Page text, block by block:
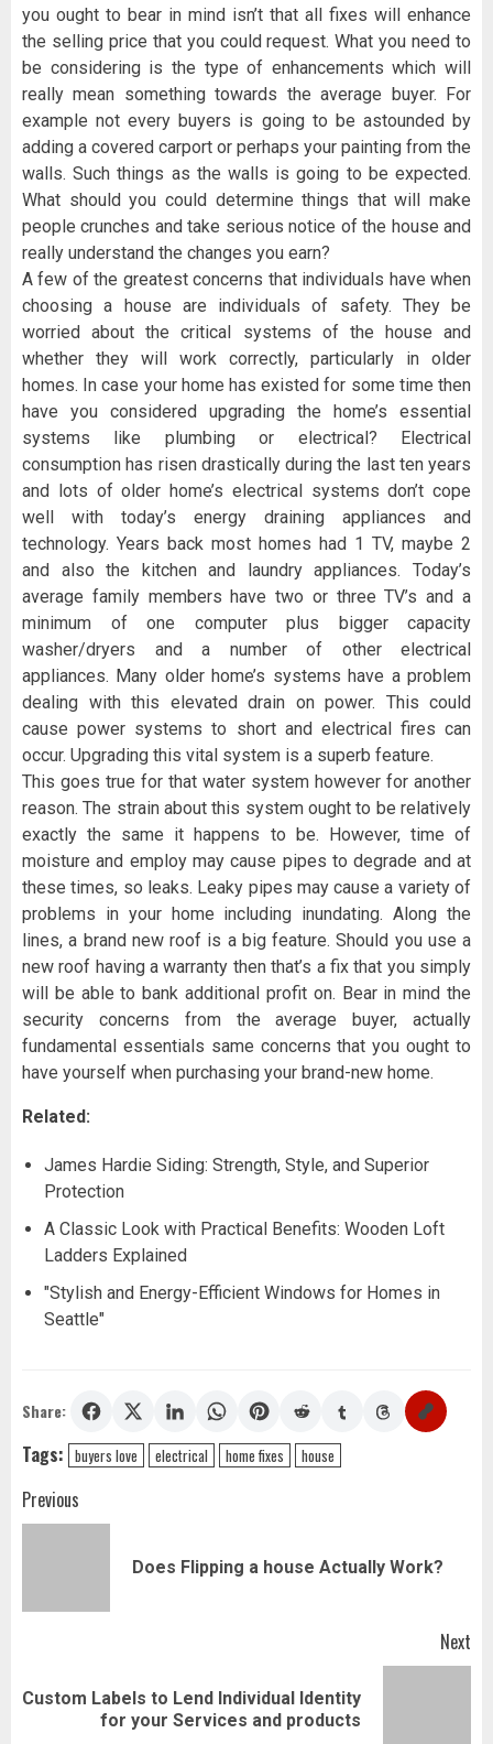
you ought to bear in mind isn’t that all fixes will enhance
the selling price that you could request. What you need to
be considering is the type of enhancements which will
really mean something towards the average buyer. For
example not every buyers is going to be astounded by
adding a covered carport or perhaps your painting from the
walls. Such things as the walls is going to be expected.
What should you could determine things that will make
people crunches and take serious notice of the house and
really understand the changes you earn?
A few of the greatest concerns that individuals have when
choosing a house are individuals of safety. They be
worried about the critical systems of the house and
whether they will work correctly, particularly in older
homes. In case your home has existed for some time then
have you considered upgrading the home’s essential
systems like plumbing or electrical? Electrical
consumption has risen drastically during the last ten years
and lots of older home’s electrical systems don’t cope
well with today’s energy draining appliances and
technology. Years back most homes had 1 TV, maybe 2
and also the kitchen and laundry appliances. Today’s
average family members have two or three TV’s and a
minimum of one computer plus bigger capacity
washer/dryers and a number of other electrical
appliances. Many older home’s systems have a problem
dealing with this elevated drain on power. This could
cause power systems to short and electrical fires can
occur. Upgrading this vital system is a superb feature.
This goes true for that water system however for another
reason. The strain about this system ought to be relatively
exactly the same it happens to be. However, time of
moisture and employ may cause pipes to degrade and at
these times, so leaks. Leaky pipes may cause a variety of
problems in your home including inundating. Along the
lines, a brand new roof is a big feature. Should you use a
new roof having a warranty then that’s a fix that you simply
will be able to bank additional profit on. Bear in mind the
security concerns from the average buyer, actually
fundamental essentials same concerns that you ought to
have yourself when purchasing your brand-new home.
Related:
James Hardie Siding: Strength, Style, and Superior
Protection
A Classic Look with Practical Benefits: Wooden Loft
Ladders Explained
"Stylish and Energy-Efficient Windows for Homes in
Seattle"
Share:
Tags: buyers love electrical home fixes house
Post
navigation
Previous
Does Flipping a house Actually Work?
Next
Next
Custom Labels to Lend Individual Identity
for your Services and products